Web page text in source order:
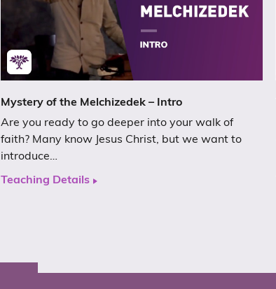
Mystery of the Melchizedek – Intro
Are you ready to go deeper into your walk of
faith? Many know Jesus Christ, but we want to
introduce…
Teaching Details